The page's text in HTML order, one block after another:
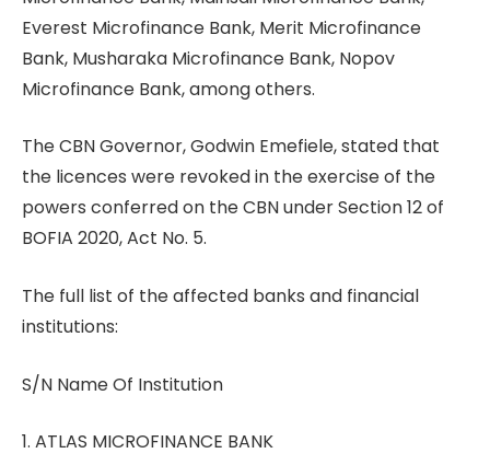
Everest Microfinance Bank, Merit Microfinance
Bank, Musharaka Microfinance Bank, Nopov
Microfinance Bank, among others.
The CBN Governor, Godwin Emefiele, stated that
the licences were revoked in the exercise of the
powers conferred on the CBN under Section 12 of
BOFIA 2020, Act No. 5.
The full list of the affected banks and financial
institutions:
S/N Name Of Institution
1. ATLAS MICROFINANCE BANK